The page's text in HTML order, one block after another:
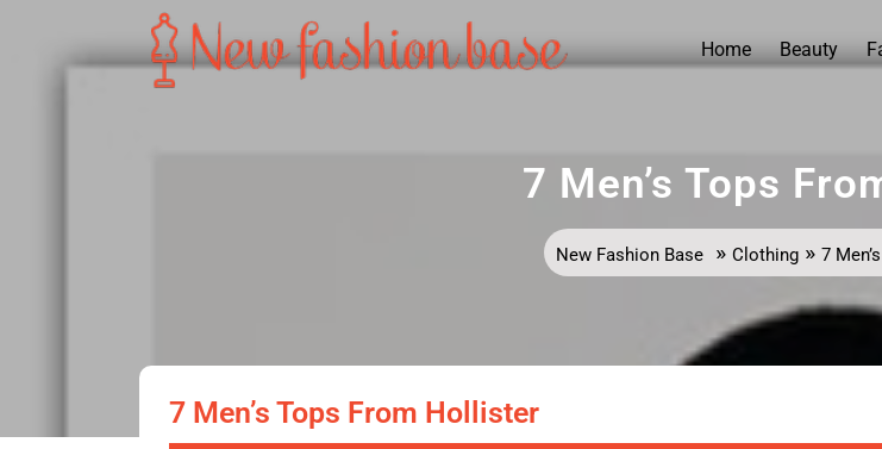
Home Beauty
7 Men’s Tops
New Fashion Base» Clothing» 7
7 Men’s Tops From Hollister